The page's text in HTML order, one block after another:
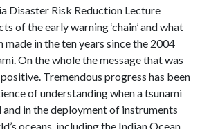
Disaster Risk Reduction Lecture
of the early warning ‘chain’ and what
made in the ten years since the 2004
On the whole the message that was
Tremendous progress has been
of understanding when a tsunami
and in the deployment of instruments
oceans, including the Indian Ocean.